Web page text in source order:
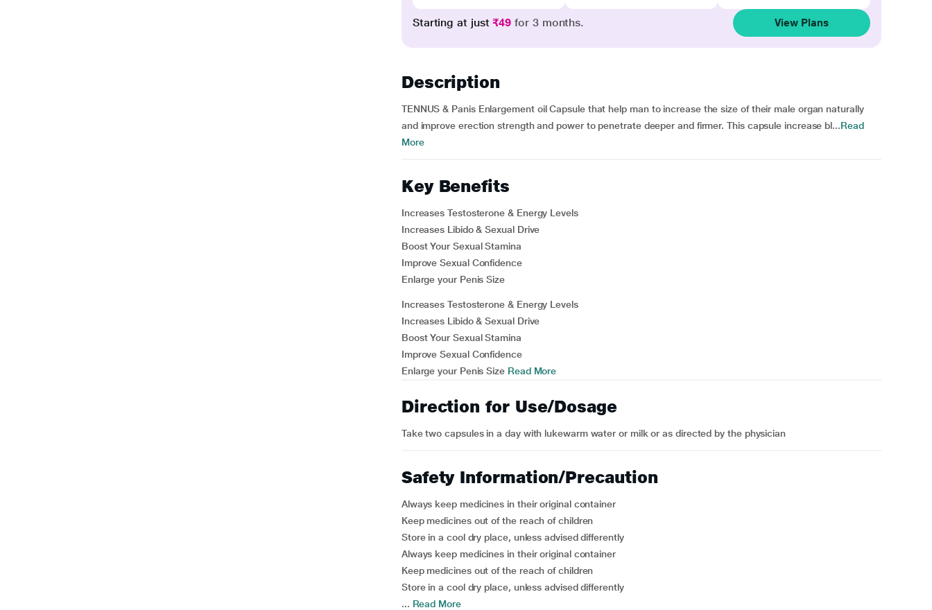
Starting at just₹49 for 3 months. View Plans
Description
TENNUS & Panis Enlargement oil Capsule that help man to increase the size of their male organ naturally
and improve erection strength and power to penetrate deeper and firmer. This capsule increase bl...Read
More
Key Benefits
Increases Testosterone & Energy Levels
Increases Libido & Sexual Drive
Boost Your Sexual Stamina
Improve Sexual Confidence
Enlarge your Penis Size
Increases Testosterone & Energy Levels
Increases Libido & Sexual Drive
Boost Your Sexual Stamina
Improve Sexual Confidence
Enlarge your Penis Size Read More
Direction for Use/Dosage
Take two capsules in a day with lukewarm water or milk or as directed by the physician
Safety Information/Precaution
Always keep medicines in their original container
Keep medicines out of the reach of children
Store in a cool dry place, unless advised differently
Always keep medicines in their original container
Keep medicines out of the reach of children
Store in a cool dry place, unless advised differently
... Read More